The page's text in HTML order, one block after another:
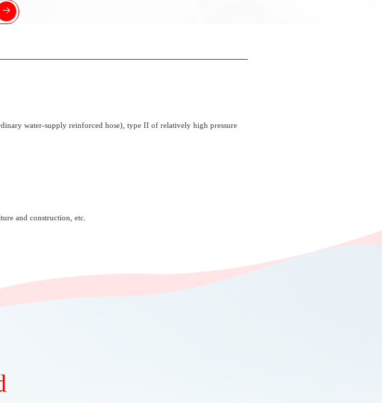
water-supply reinforced hose), type II of relatively high pressure
and construction, etc.